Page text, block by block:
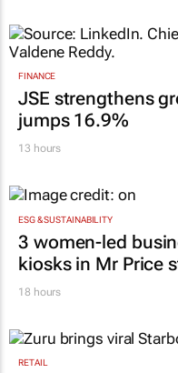
FINANCE
JSE strengthens
jumps 16.9%
13 hours
ESG & SUSTAINABILITY
3 women-led
kiosks in Mr Price
18 hours
RETAIL